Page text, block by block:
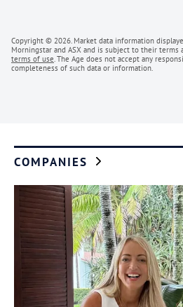
Copyright © 2026 . Market data information
Morningstar and ASX and is subject to their
terms of use The Age does not accept any
completeness of such data or information.
COMPANIES